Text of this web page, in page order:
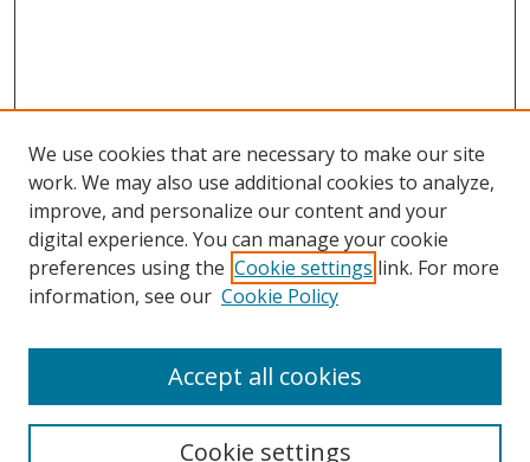
Browse
Collections
Disciplines
Enter search terms:
We use cookies that are necessary to make our site
work. We may also use additional cookies to analyze,
improve, and personalize our content and your
digital experience. You can manage your cookie
preferences using the Cookie settings link. For more
information, see our Cookie Policy
Cookie settings
Accept all cookies